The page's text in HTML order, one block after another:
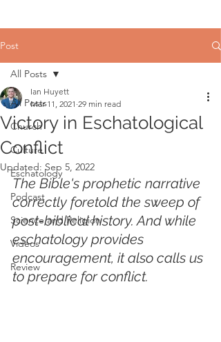
Post
All Posts
Church
Culture
Eschatology
Podcast
Science and Religion
Videos
Review
All Posts
Victory in Eschatological
Conflict
Ian Huyett
Mar 11, 2021 29 min read
Updated: Sep 5, 2022
The Bible's prophetic narrative
correctly foretold the sweep of
post-biblical history. And while
eschatology provides
encouragement, it also calls us
to prepare for conflict.